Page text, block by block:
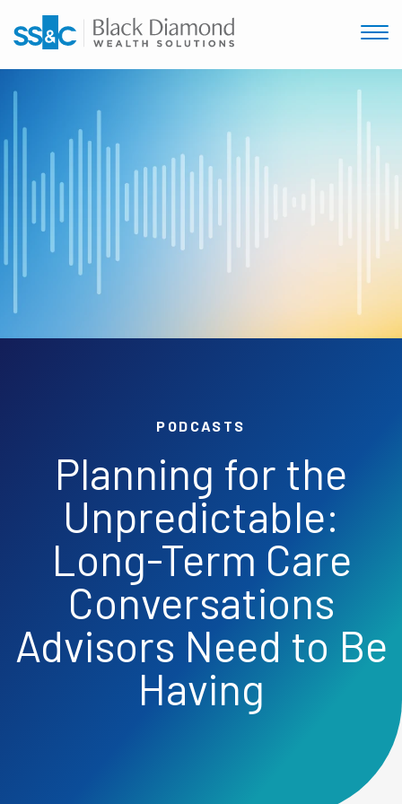
PODCASTS
Planning for the
Unpredictable:
Long-Term Care
Conversations
Advisors Need to Be
Having